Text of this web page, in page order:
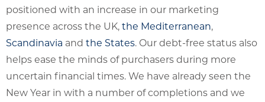
positioned with an increase in our marketing
presence across the UK,the Mediterranean,
Scandinavia and the States. Our debt-free status also
helps ease the minds of purchasers during more
uncertain financial times. We have already seen the
New Year in with a number of completions and we